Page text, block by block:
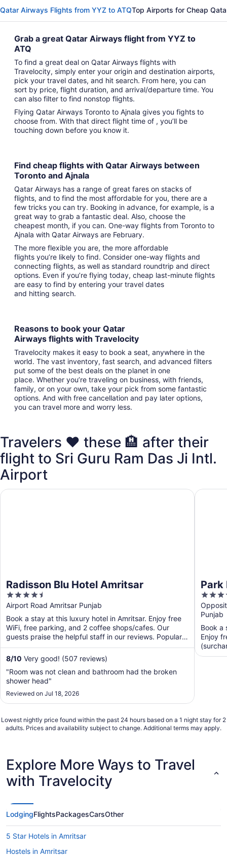
Qatar Airways Flights from YYZ to ATQTop Airports for Cheap
Grab a great Qatar Airways flight from YYZ to
ATQ
To find a great deal on Qatar Airways flights with
Travelocity, simply enter your origin and destination airports,
pick your travel dates, and hit search. From here, you can
sort by price, flight duration, and arrival/departure time. You
can also filter to find nonstop flights.
Flying Qatar Airways Toronto to Ajnala gives you fights to
choose from. With that direct flight time of , you’ll be
touching down before you know it.
Find cheap flights with Qatar Airways between
Toronto and Ajnala
Qatar Airways has a range of great fares on stacks of
flights, and to find the most affordable for you, there are a
few tricks you can try. Booking in advance, for example, is a
great way to grab a fantastic deal. Also, choose the
cheapest month, if you can. One-way flights from Toronto to
Ajnala with Qatar Airways are February.
The more flexible you are, the more affordable
flights you’re likely to find. Consider one-way flights and
connecting flights, as well as standard roundtrip and direct
options. Even if you’re flying today, cheap last-minute flights
are easy to find by entering your travel dates
and hitting search.
Reasons to book your Qatar
Airways flights with Travelocity
Travelocity makes it easy to book a seat, anywhere in the
world. The vast inventory, fast search, and advanced filters
put some of the best deals on the planet in one
place. Whether you’re traveling on business, with friends,
family, or on your own, take your pick from some fantastic
options. And with free cancellation and pay later options,
you can travel more and worry less.
Travelers ❤️ these 🏨 after their
flight to Sri Guru Ram Das Ji Intl.
Airport
Radisson Blu Hotel Amritsar
4.5
out
of
5
Airport Road Amritsar Punjab
Book a stay at this luxury hotel in Amritsar. Enjoy free
WiFi, free parking, and 2 coffee shops/cafes. Our
guests praise the helpful staff in our reviews. Popular
...
8/10 Very good! (507 reviews)
"Room was not clean and bathroom had the broken
shower head"
Reviewed on Jul 18, 2026
Radisson Blu Hotel Amritsar
Park
4
out
of
5
Punjab
Book a
Enjoy
...
Park
Lowest nightly price found within the past 24 hours based on a 1 night stay for 2
adults. Prices and availability subject to change. Additional terms may apply.
Explore More Ways to Travel
with Travelocity
LodgingFlightsPackagesCarsOther
5 Star Hotels in Amritsar
Hostels in Amritsar